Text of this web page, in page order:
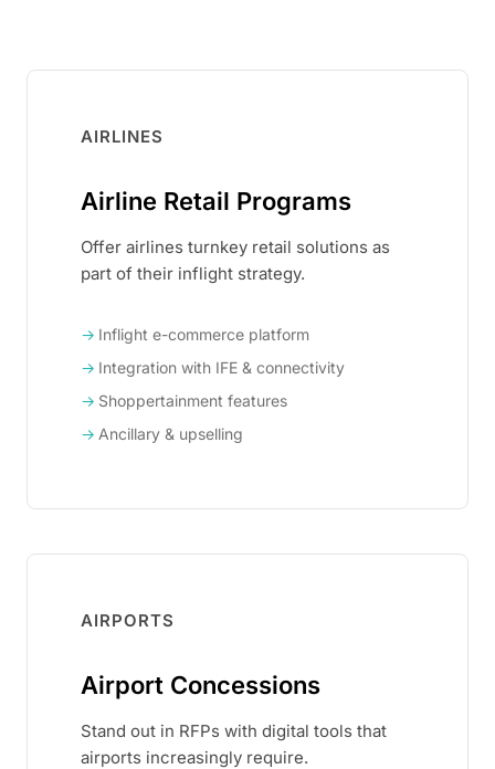
AIRLINES
Airline Retail Programs
Offer airlines turnkey retail solutions as
part of their inflight strategy.
Inflight e-commerce platform
Integration with IFE & connectivity
Shoppertainment features
Ancillary & upselling
AIRPORTS
Airport Concessions
Stand out in RFPs with digital tools that
airports increasingly require.